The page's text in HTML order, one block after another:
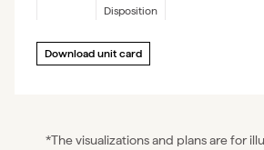
Disposition
Download unit card
*The visualizations and plans are for